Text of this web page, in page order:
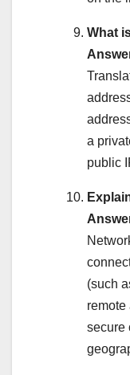
What
a
public
(such
remote
secure